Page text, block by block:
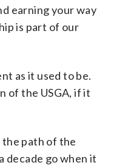
earning your way
is part of our
as it used to be.
of the USGA, if it
the path of the
decade go when it